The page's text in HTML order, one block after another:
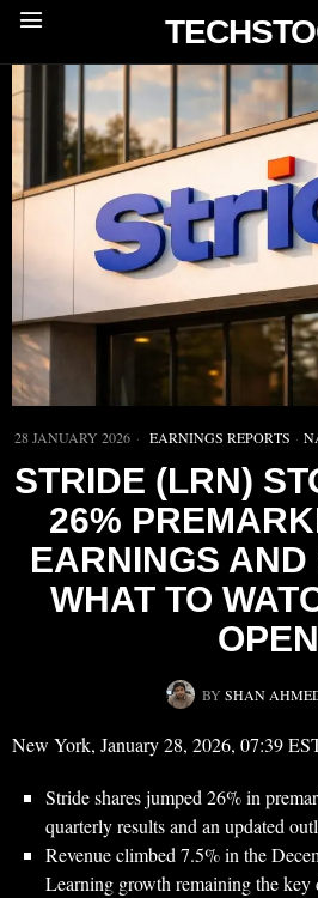
28 JANUARY 2026 EARNINGS REPORTS ·
STRIDE (LRN)
26%
EARNINGS
WHAT TO
OPEN
BY SHAN
New York, January 28, 2026, 07:39
Stride shares jumped 26% in
quarterly results and an updated
Revenue climbed 7.5% in the
Learning growth remaining the key